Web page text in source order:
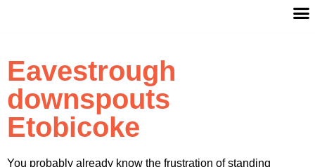
Eavestrough
downspouts
Etobicoke
You probably already know the frustration of standing